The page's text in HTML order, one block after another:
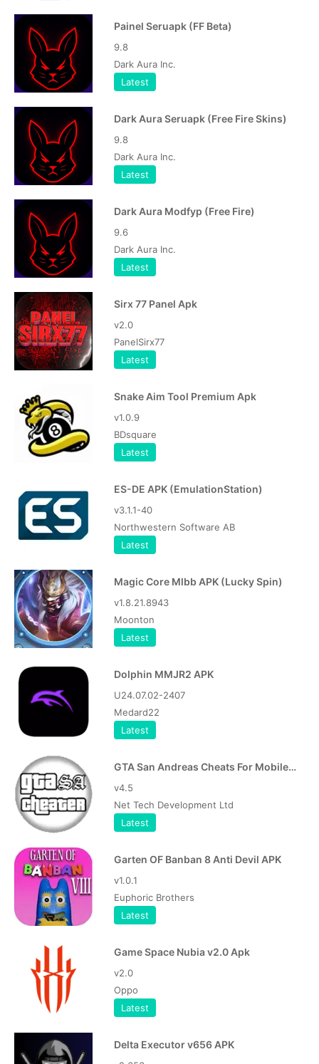
Painel Seruapk (FF Beta)
9.8
Dark Aura Inc.
Latest
Dark Aura Seruapk (Free Fire Skins)
9.8
Dark Aura Inc.
Latest
Dark Aura Modfyp (Free Fire)
9.6
Dark Aura Inc.
Latest
Sirx 77 Panel Apk
v2.0
PanelSirx77
Latest
Snake Aim Tool Premium Apk
v1.0.9
BDsquare
Latest
ES-DE APK (EmulationStation)
v3.1.1-40
Northwestern Software AB
Latest
Magic Core Mlbb APK (Lucky Spin)
v1.8.21.8943
Moonton
Latest
Dolphin MMJR2 APK
U24.07.02-2407
Medard22
Latest
GTA San Andreas Cheats For Mobile APK
v4.5
Net Tech Development Ltd
Latest
Garten OF Banban 8 Anti Devil APK
v1.0.1
Euphoric Brothers
Latest
Game Space Nubia v2.0 Apk
v2.0
Oppo
Latest
Delta Executor v656 APK